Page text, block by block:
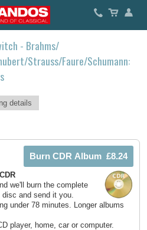
- Brahms/
Strauss/Faure/Schumann:
details
we'll burn the complete
and send it you.
under 78 minutes. Longer albums
player, home, car or computer.